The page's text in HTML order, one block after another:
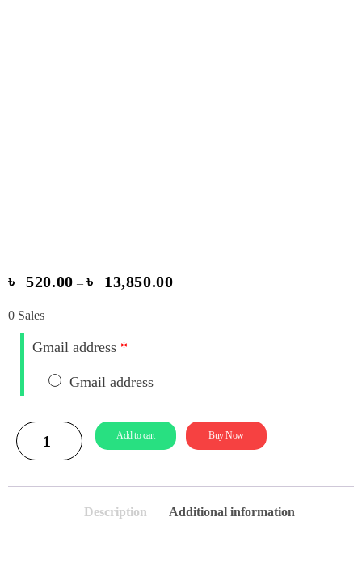
৳ 520.00 – ৳ 13,850.00
0 Sales
Gmail address *
Gmail address
Add to cart Buy Now
Description Additional information